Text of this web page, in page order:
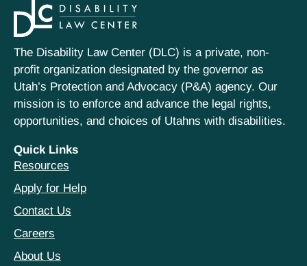
The Disability Law Center (DLC) is a private, non-
profit organization designated by the governor as
Utah’s Protection and Advocacy (P&A) agency. Our
mission is to enforce and advance the legal rights,
opportunities, and choices of Utahns with disabilities.
Quick Links
Resources
Apply for Help
Contact Us
Careers
About Us